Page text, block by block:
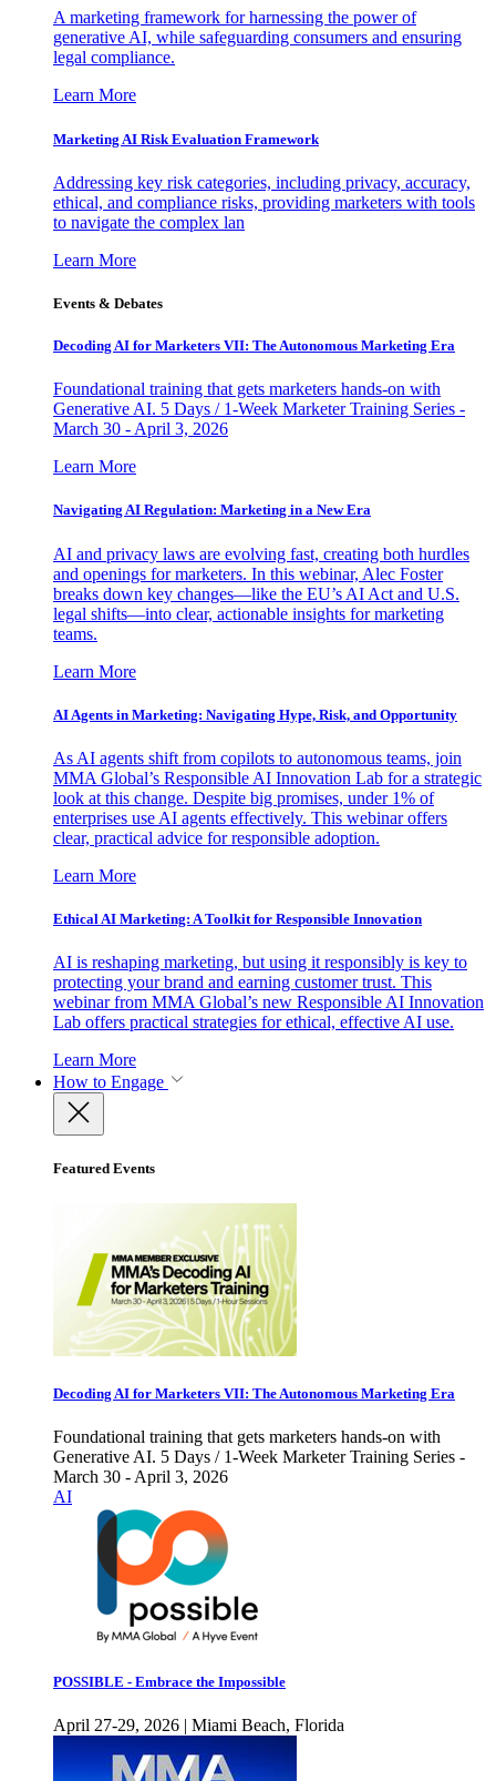
A marketing framework for harnessing the power of
generative AI, while safeguarding consumers and ensuring
legal compliance.
Learn More
Marketing AI Risk Evaluation Framework
Addressing key risk categories, including privacy, accuracy,
ethical, and compliance risks, providing marketers with tools
to navigate the complex lan
Learn More
Events & Debates
Decoding AI for Marketers VII: The Autonomous Marketing Era
Foundational training that gets marketers hands-on with
Generative AI. 5 Days / 1-Week Marketer Training Series -
March 30 - April 3, 2026
Learn More
Navigating AI Regulation: Marketing in a New Era
AI and privacy laws are evolving fast, creating both hurdles
and openings for marketers. In this webinar, Alec Foster
breaks down key changes—like the EU’s AI Act and U.S.
legal shifts—into clear, actionable insights for marketing
teams.
Learn More
AI Agents in Marketing: Navigating Hype, Risk, and Opportunity
As AI agents shift from copilots to autonomous teams, join
MMA Global’s Responsible AI Innovation Lab for a strategic
look at this change. Despite big promises, under 1% of
enterprises use AI agents effectively. This webinar offers
clear, practical advice for responsible adoption.
Learn More
Ethical AI Marketing: A Toolkit for Responsible Innovation
AI is reshaping marketing, but using it responsibly is key to
protecting your brand and earning customer trust. This
webinar from MMA Global’s new Responsible AI Innovation
Lab offers practical strategies for ethical, effective AI use.
Learn More
How to Engage
Featured Events
Decoding AI for Marketers VII: The Autonomous Marketing Era
Foundational training that gets marketers hands-on with
Generative AI. 5 Days / 1-Week Marketer Training Series -
March 30 - April 3, 2026
AI
POSSIBLE - Embrace the Impossible
April 27-29, 2026 | Miami Beach, Florida